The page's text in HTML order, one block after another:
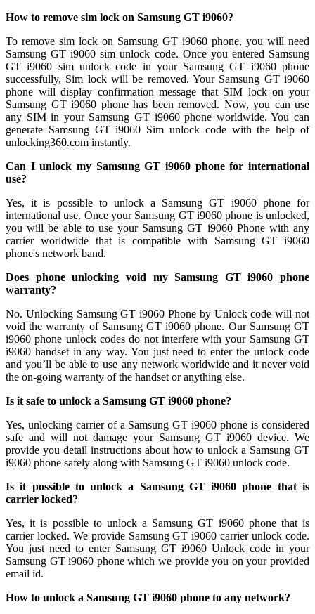
How to remove sim lock on Samsung GT i9060?
To remove sim lock on Samsung GT i9060 phone, you will need
Samsung GT i9060 sim unlock code. Once you entered Samsung
GT i9060 sim unlock code in your Samsung GT i9060 phone
successfully, Sim lock will be removed. Your Samsung GT i9060
phone will display confirmation message that SIM lock on your
Samsung GT i9060 phone has been removed. Now, you can use
any SIM in your Samsung GT i9060 phone worldwide. You can
generate Samsung GT i9060 Sim unlock code with the help of
unlocking360.com instantly.
Can I unlock my Samsung GT i9060 phone for international
use?
Yes, it is possible to unlock a Samsung GT i9060 phone for
international use. Once your Samsung GT i9060 phone is unlocked,
you will be able to use your Samsung GT i9060 Phone with any
carrier worldwide that is compatible with Samsung GT i9060
phone's network band.
Does phone unlocking void my Samsung GT i9060 phone
warranty?
No. Unlocking Samsung GT i9060 Phone by Unlock code will not
void the warranty of Samsung GT i9060 phone. Our Samsung GT
i9060 phone unlock codes do not interfere with your Samsung GT
i9060 handset in any way. You just need to enter the unlock code
and you’ll be able to use any network worldwide and it never void
the on-going warranty of the handset or anything else.
Is it safe to unlock a Samsung GT i9060 phone?
Yes, unlocking carrier of a Samsung GT i9060 phone is considered
safe and will not damage your Samsung GT i9060 device. We
provide you detail instructions about how to unlock a Samsung GT
i9060 phone safely along with Samsung GT i9060 unlock code.
Is it possible to unlock a Samsung GT i9060 phone that is
carrier locked?
Yes, it is possible to unlock a Samsung GT i9060 phone that is
carrier locked. We provide Samsung GT i9060 carrier unlock code.
You just need to enter Samsung GT i9060 Unlock code in your
Samsung GT i9060 phone which we provide you on your provided
email id.
How to unlock a Samsung GT i9060 phone to any network?